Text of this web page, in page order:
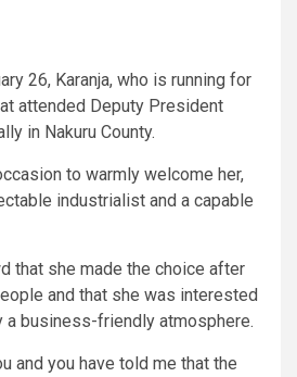
26, Karanja, who is running for
attended Deputy President
in Nakuru County.
to warmly welcome her,
industrialist and a capable
that she made the choice after
and that she was interested
a business-friendly atmosphere.
and you have told me that the